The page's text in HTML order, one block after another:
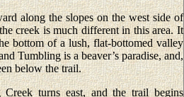
along the slopes on the west side of
creek is much different in this area. It
bottom of a lush, flat-bottomed valley
Tumbling is a beaver’s paradise, and,
below the trail.
turns east, and the trail begins